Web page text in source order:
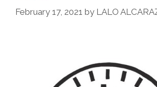
February 17, 2021 by LALO